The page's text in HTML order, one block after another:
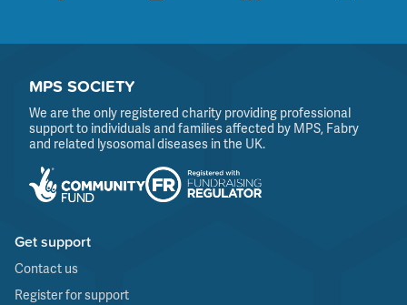
MPS SOCIETY
We are the only registered charity providing professional
support to individuals and families affected by MPS, Fabry
and related lysosomal diseases in the UK.
Get support
Contact us
Register for support